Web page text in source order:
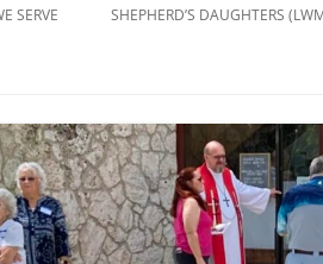
to
SERVE
CHOIR
SHEPHERD’S DAUGHTERS